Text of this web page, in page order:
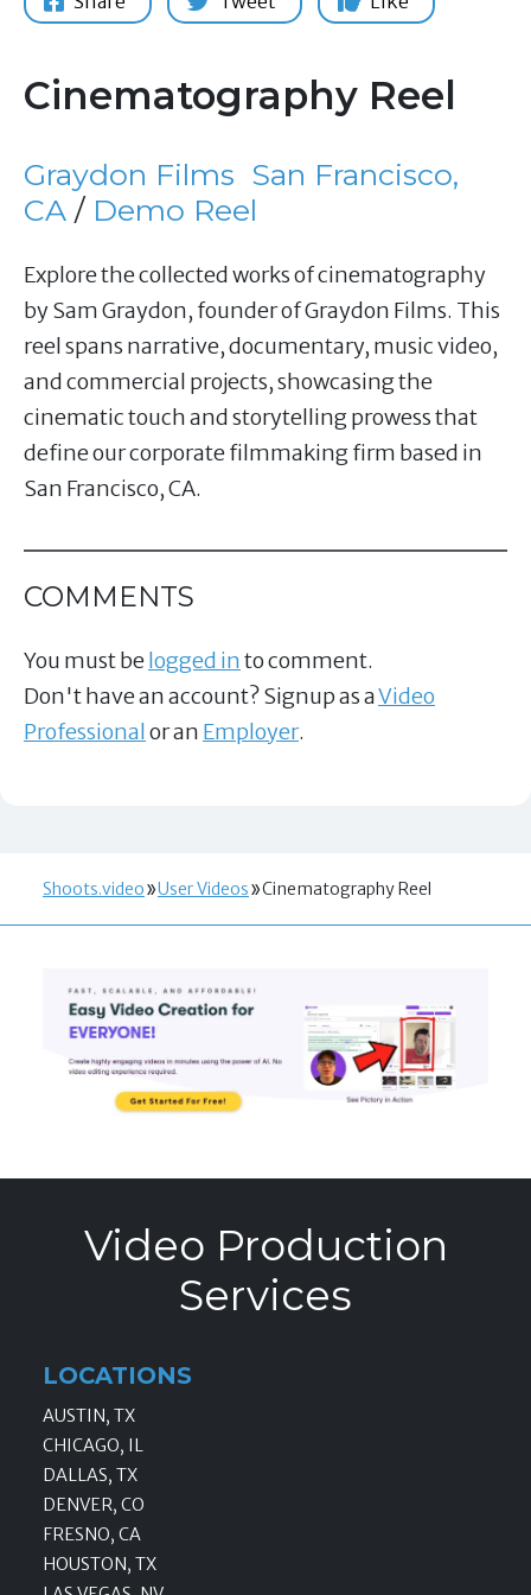
Cinematography Reel
Graydon Films San Francisco,
CA / Demo Reel
Explore the collected works of cinematography
by Sam Graydon, founder of Graydon Films. This
reel spans narrative, documentary, music video,
and commercial projects, showcasing the
cinematic touch and storytelling prowess that
define our corporate filmmaking firm based in
San Francisco, CA.
COMMENTS
You must belogged into comment.
Don't have an account? Signup as aVideo
Professionalor an Employer.
Shoots.video User Videos Cinematography Reel
Video Production
Services
LOCATIONS
AUSTIN, TX
CHICAGO, IL
DALLAS, TX
DENVER, CO
FRESNO, CA
HOUSTON, TX